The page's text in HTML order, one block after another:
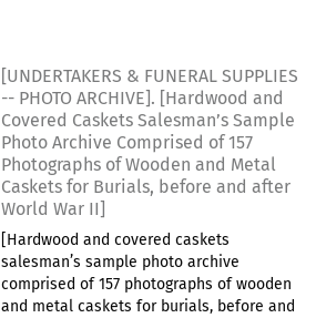
[UNDERTAKERS & FUNERAL SUPPLIES
-- PHOTO ARCHIVE]. [Hardwood and
Covered Caskets Salesman’s Sample
Photo Archive Comprised of 157
Photographs of Wooden and Metal
Caskets for Burials, before and after
World War II]
[Hardwood and covered caskets
salesman’s sample photo archive
comprised of 157 photographs of wooden
and metal caskets for burials, before and